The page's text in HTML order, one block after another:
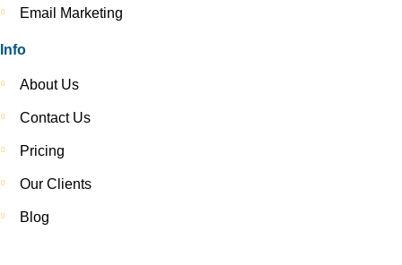
Email Marketing
Info
About Us
Contact Us
Pricing
Our Clients
Blog